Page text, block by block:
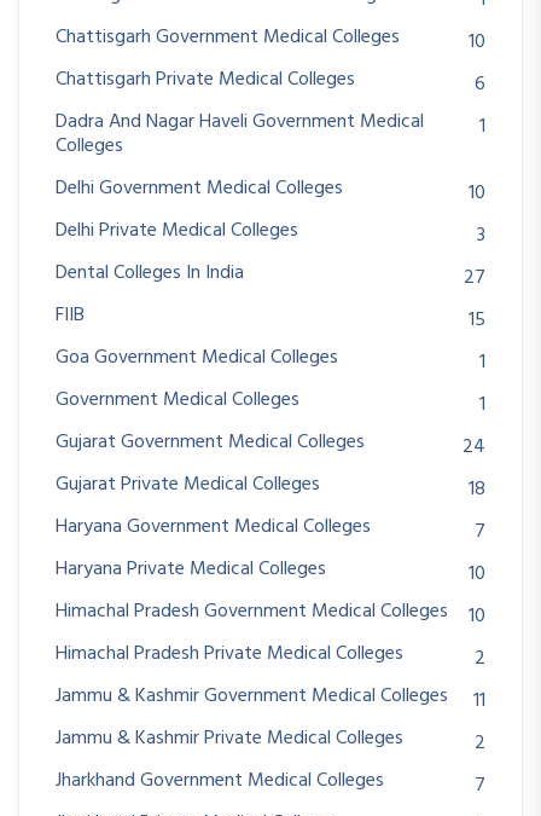
Chattisgarh Government Medical Colleges
10
Chattisgarh Private Medical Colleges
6
Dadra And Nagar Haveli Government Medical
Colleges
1
Delhi Government Medical Colleges
10
Delhi Private Medical Colleges
3
Dental Colleges In India
27
FIIB
15
Goa Government Medical Colleges
1
Government Medical Colleges
1
Gujarat Government Medical Colleges
24
Gujarat Private Medical Colleges
18
Haryana Government Medical Colleges
7
Haryana Private Medical Colleges
10
Himachal Pradesh Government Medical Colleges
10
Himachal Pradesh Private Medical Colleges
2
Jammu & Kashmir Government Medical Colleges
11
Jammu & Kashmir Private Medical Colleges
2
Jharkhand Government Medical Colleges
7